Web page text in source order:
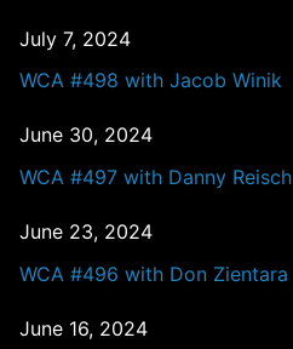
July 7, 2024
WCA #498 with Jacob Winik
June 30, 2024
WCA #497 with Danny Reisch
June 23, 2024
WCA #496 with Don Zientara
June 16, 2024